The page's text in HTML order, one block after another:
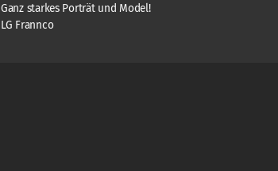
Ganz starkes Porträt und Model!
LG Frannco